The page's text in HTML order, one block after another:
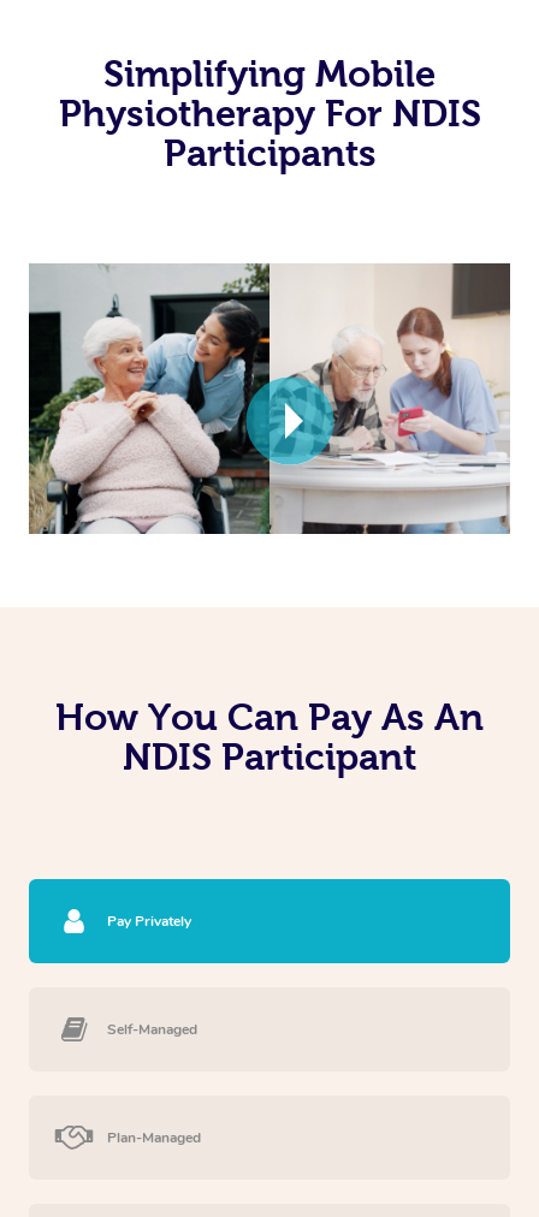
Simplifying Mobile
Physiotherapy For NDIS
Participants
How You Can Pay As An
NDIS Participant
Pay Privately
Self-Managed
Plan-Managed